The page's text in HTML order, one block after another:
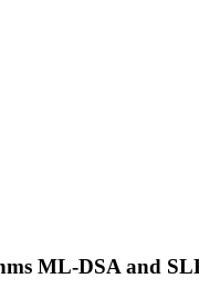
ML-DSA and